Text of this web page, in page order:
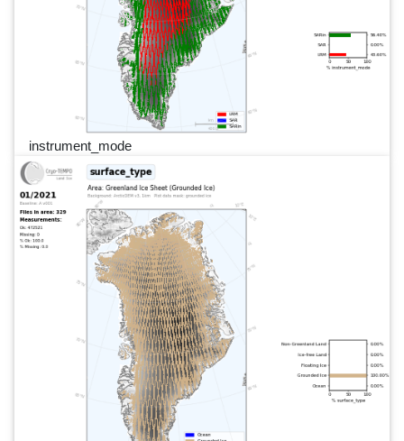
instrument_mode